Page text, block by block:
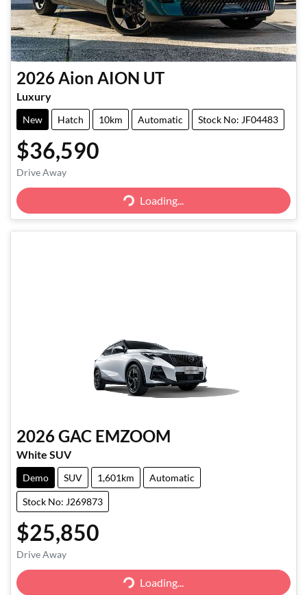
2026Aion AION UT
Luxury
New Hatch 10km Automatic Stock No: JF04483
$36,590
Drive Away
Loading...Loading...
2026GAC EMZOOM
White SUV
Demo SUV 1,601km Automatic
Stock No: J269873
$25,850
Drive Away
Loading...